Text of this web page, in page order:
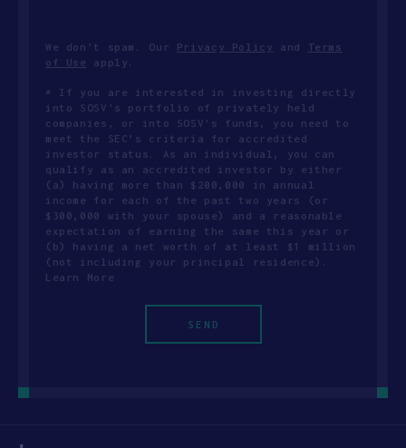
We don’t spam. Our Privacy Policy and
Terms
of Use
apply.
* If you are interested in investing directly
into SOSV's portfolio of privately held
companies, or into SOSV's funds, you need to
meet the SEC’s criteria for accredited
investor status. As an individual, you can
qualify as an accredited investor by either
(a) having more than $200,000 in annual
income for each of the past two years (or
$300,000 with your spouse) and a reasonable
expectation of earning the same this year or
(b) having a net worth of at least $1 million
(not including your principal residence).
Learn More